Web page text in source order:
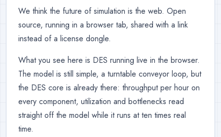
We think the future of simulation is the web. Open
source, running in a browser tab, shared with a link
instead of a license dongle.
What you see here is DES running live in the browser.
The model is still simple, a turntable conveyor loop, but
the DES core is already there: throughput per hour on
every component, utilization and bottlenecks read
straight off the model while it runs at ten times real
time.